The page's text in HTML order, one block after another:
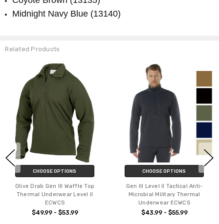
Midnight Navy Blue (13140)
Related Products
CHOOSE OPTIONS
Olive Drab Gen III Waffle Top
Thermal Underwear Level II
ECWCS
$49.99 - $53.99
CHOOSE OPTIONS
Gen III Level II Tactical Anti-
Microbial Military Thermal
Underwear ECWCS
$43.99 - $55.99